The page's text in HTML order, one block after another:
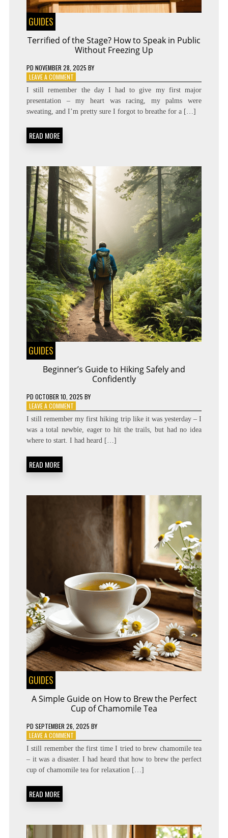
GUIDES
Terrified of the Stage? How to Speak in Public
Without Freezing Up
PD NOVEMBER 28, 2025 BY
LEAVE A COMMENTON
TERRIFIED
OF
THE
STAGE?
WITHOUT
FREEZING
UP
I still remember the day I had to give my first major
presentation – my heart was racing, my palms were
sweating, and I’m pretty sure I forgot to breathe for a […]
READ MORE
GUIDES
Beginner’s Guide to Hiking Safely and
Confidently
PD OCTOBER 10, 2025 BY
LEAVE A COMMENTON
BEGINNER’S
GUIDE
TO
HIKING
I still remember my first hiking trip like it was yesterday – I
was a total newbie, eager to hit the trails, but had no idea
where to start. I had heard […]
READ MORE
GUIDES
A Simple Guide on How to Brew the Perfect
Cup of Chamomile Tea
PD SEPTEMBER 26, 2025 BY
LEAVE A COMMENTON
SIMPLE
GUIDE
ON
CUP
I still remember the first time I tried to brew chamomile tea
– it was a disaster. I had heard that how to brew the perfect
cup of chamomile tea for relaxation […]
READ MORE